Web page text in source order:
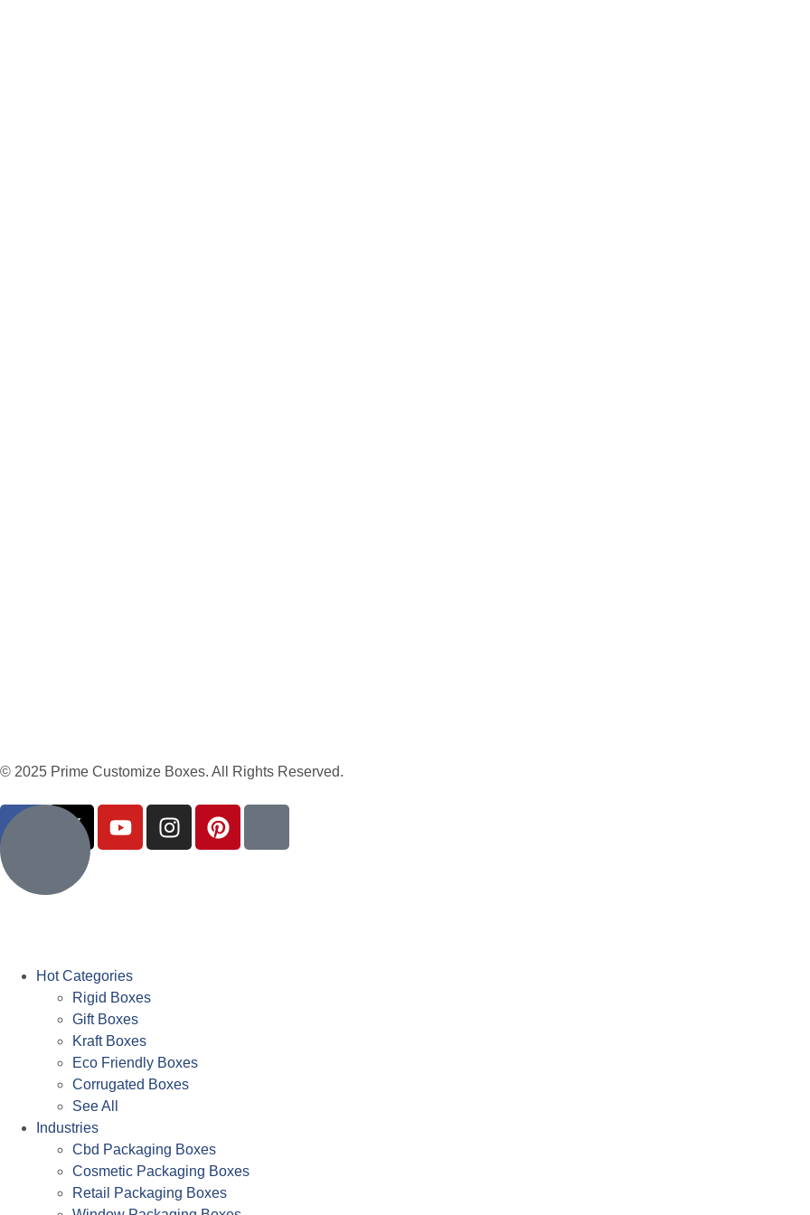
© 2025 Prime Customize Boxes. All Rights Reserved.
Hot Categories
Rigid Boxes
Gift Boxes
Kraft Boxes
Eco Friendly Boxes
Corrugated Boxes
See All
Industries
Cbd Packaging Boxes
Cosmetic Packaging Boxes
Retail Packaging Boxes